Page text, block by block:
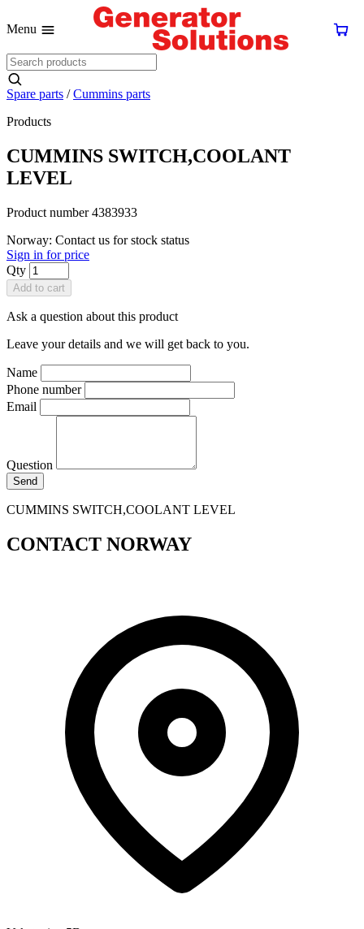
Menu
Spare parts / Cummins parts
Products
CUMMINS SWITCH,COOLANT
LEVEL
Product number 4383933
Norway: Contact us for stock status
Sign in for price
Qty
Add to cart
Ask a question about this product
Leave your details and we will get back to you.
Name
Phone number
Email
Question
Send
CUMMINS SWITCH,COOLANT LEVEL
CONTACT NORWAY